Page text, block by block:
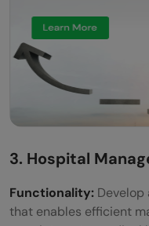
3. Hospital
Functionality: Develop
that enables efficient